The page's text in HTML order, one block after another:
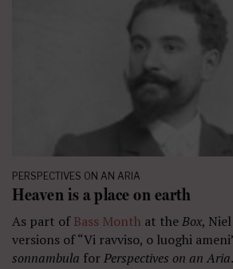
PERSPECTIVES ON AN ARIA
Heaven is a place on earth
As part ofBass Month at theBox,
versions of “Vi ravviso, o luoghi
sonnambula forPerspectives on an Aria.